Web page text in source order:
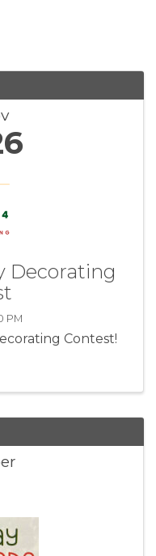
Decorating
PM
Contest!